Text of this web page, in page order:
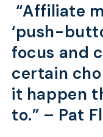
“Affiliate
‘push-
focus and
certain
it happen
to.” – Pat